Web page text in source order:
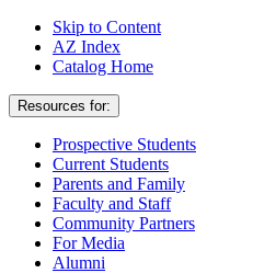
Skip to Content
AZ Index
Catalog Home
Resources for:
Prospective Students
Current Students
Parents and Family
Faculty and Staff
Community Partners
For Media
Alumni